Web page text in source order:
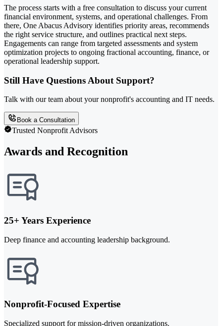
The process starts with a free consultation to discuss your current
financial environment, systems, and operational challenges. From
there, One Abacus Advisory identifies priority areas, recommends
the right service structure, and outlines practical next steps.
Engagements can range from targeted assessments and system
optimization projects to ongoing fractional accounting, finance, or
operational leadership support.
Still Have Questions About Support?
Talk with our team about your nonprofit's accounting and IT needs.
Book a Consultation
Trusted Nonprofit Advisors
Awards and Recognition
25+ Years Experience
Deep finance and accounting leadership background.
Nonprofit-Focused Expertise
Specialized support for mission-driven organizations.